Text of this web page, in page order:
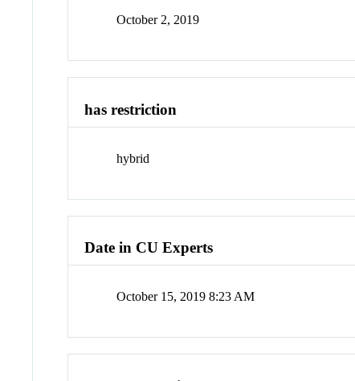
October 2, 2019
has restriction
hybrid
Date in CU Experts
October 15, 2019 8:23 AM